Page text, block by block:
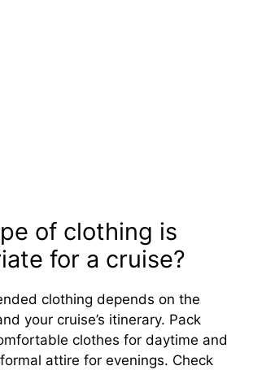
of clothing is
for a cruise?
clothing depends on the
your cruise’s itinerary. Pack
clothes for daytime and
attire for evenings. Check